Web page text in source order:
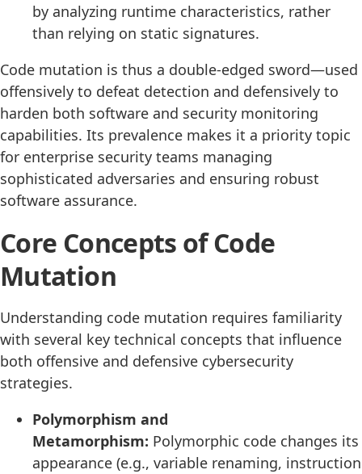
by analyzing runtime characteristics, rather
than relying on static signatures.
Code mutation is thus a double-edged sword—used
offensively to defeat detection and defensively to
harden both software and security monitoring
capabilities. Its prevalence makes it a priority topic
for enterprise security teams managing
sophisticated adversaries and ensuring robust
software assurance.
Core Concepts of Code
Mutation
Understanding code mutation requires familiarity
with several key technical concepts that influence
both offensive and defensive cybersecurity
strategies.
Polymorphism and
Metamorphism: Polymorphic code changes its
appearance (e.g., variable renaming, instruction